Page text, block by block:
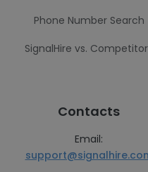
Phone Number Search
SignalHire vs.
Contacts
Email: